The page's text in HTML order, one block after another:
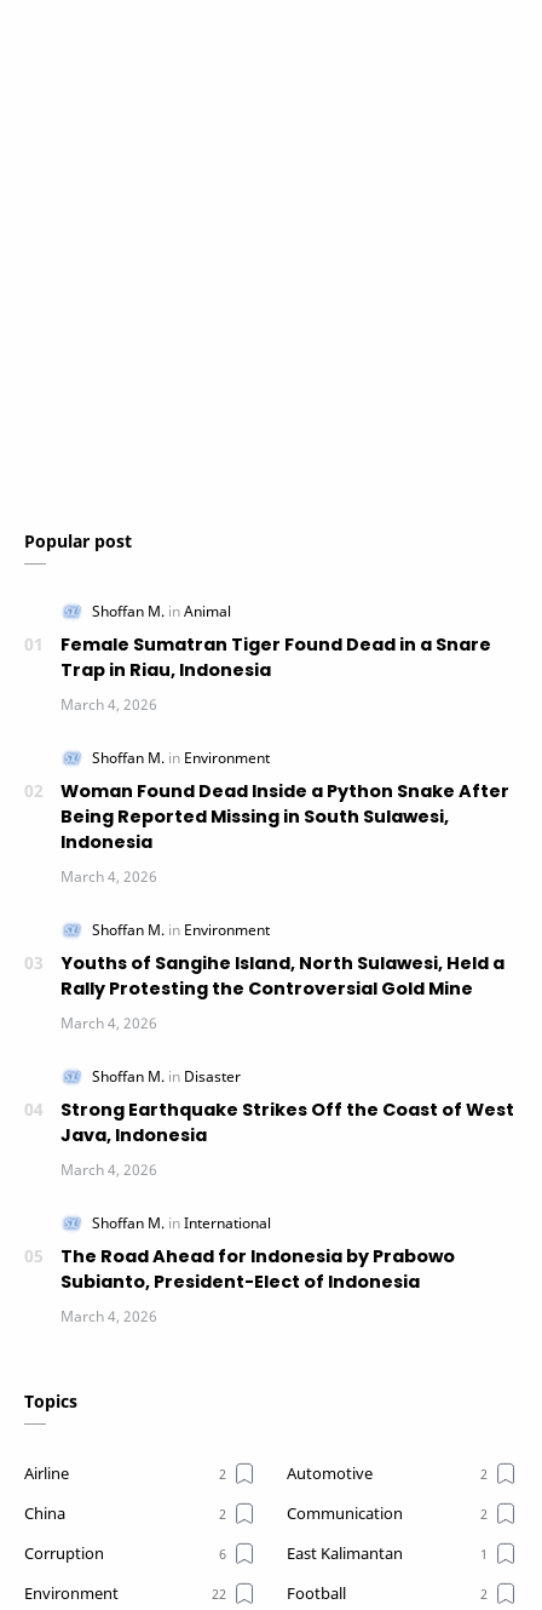
Popular post
Female Sumatran Tiger Found Dead in a Snare
Trap in Riau, Indonesia
Woman Found Dead Inside a Python Snake After
Being Reported Missing in South Sulawesi,
Indonesia
Youths of Sangihe Island, North Sulawesi, Held a
Rally Protesting the Controversial Gold Mine
Strong Earthquake Strikes Off the Coast of West
Java, Indonesia
The Road Ahead for Indonesia by Prabowo
Subianto, President-Elect of Indonesia
Topics
Airline
Automotive
China
Communication
Corruption
East Kalimantan
Environment
Football